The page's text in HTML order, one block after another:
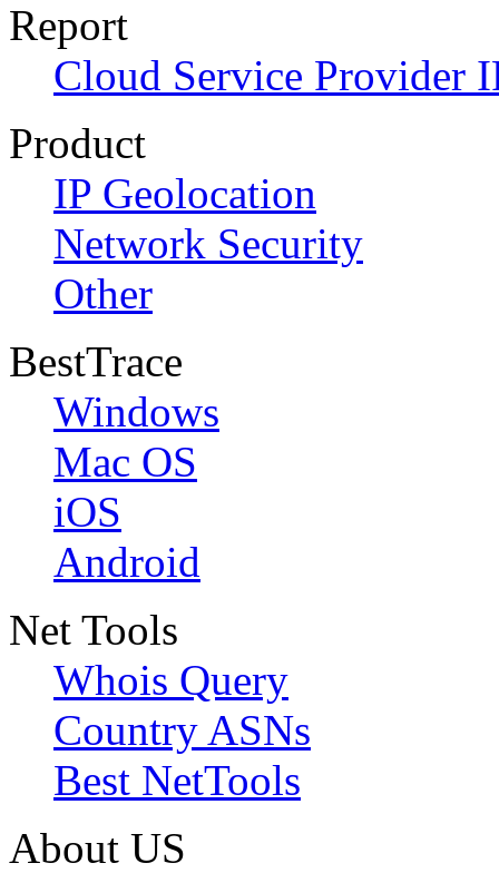
Report
Cloud Service Provider
Product
IP Geolocation
Network Security
Other
BestTrace
Windows
Mac OS
iOS
Android
Net Tools
Whois Query
Country ASNs
Best NetTools
About US